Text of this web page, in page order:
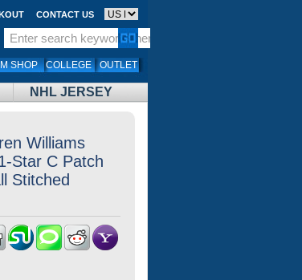
NHL JERSEY
CONTACT US
SHOP COLLEGE OUTLET
Williams
Star C Patch
Stitched